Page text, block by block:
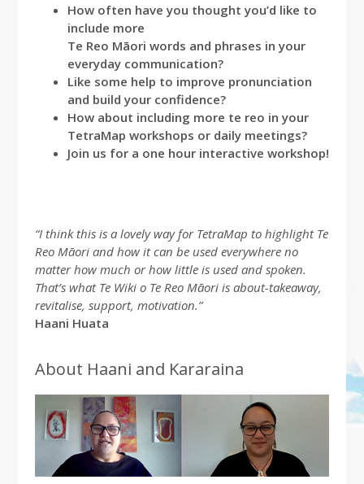
How often have you thought you’d like to
include more
Te Reo Māori words and phrases in your
everyday communication?
Like some help to improve pronunciation
and build your confidence?
How about including more te reo in your
TetraMap workshops or daily meetings?
Join us for a one hour interactive workshop!
“I think this is a lovely way for TetraMap to highlight Te
Reo Māori and how it can be used everywhere no
matter how much or how little is used and spoken.
That’s what Te Wiki o Te Reo Māori is about-takeaway,
revitalise, support, motivation.”
Haani Huata
About Haani and Kararaina